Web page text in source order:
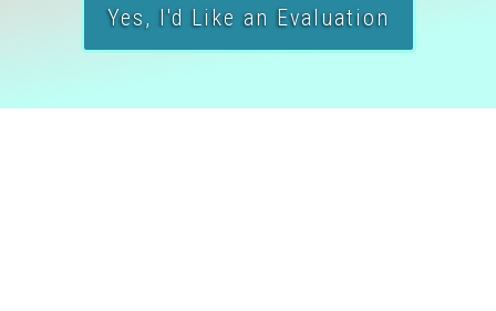
Yes, I'd Like an Evaluation